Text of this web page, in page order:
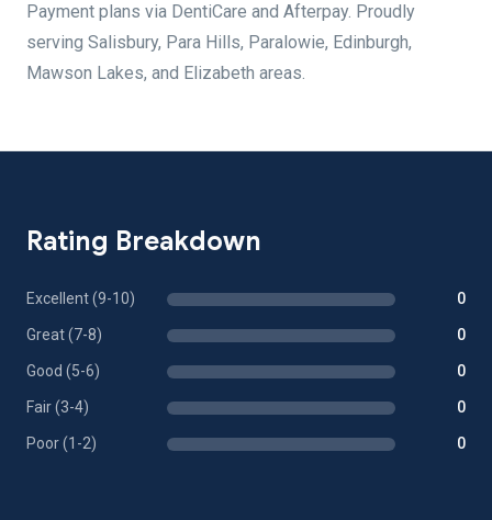
Payment plans via DentiCare and Afterpay. Proudly
serving Salisbury, Para Hills, Paralowie, Edinburgh,
Mawson Lakes, and Elizabeth areas.
Rating Breakdown
Excellent (9-10) 0
Great (7-8) 0
Good (5-6) 0
Fair (3-4) 0
Poor (1-2) 0